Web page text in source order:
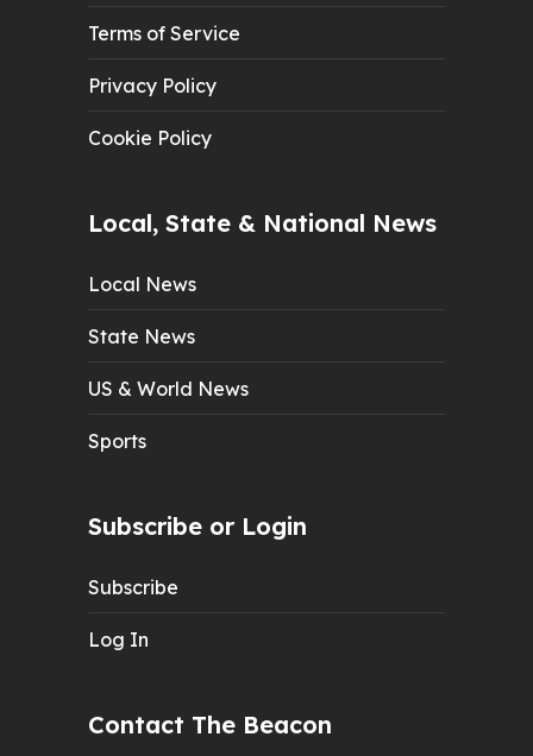
Terms of Service
Privacy Policy
Cookie Policy
Local, State & National News
Local News
State News
US & World News
Sports
Subscribe or Login
Subscribe
Log In
Contact The Beacon